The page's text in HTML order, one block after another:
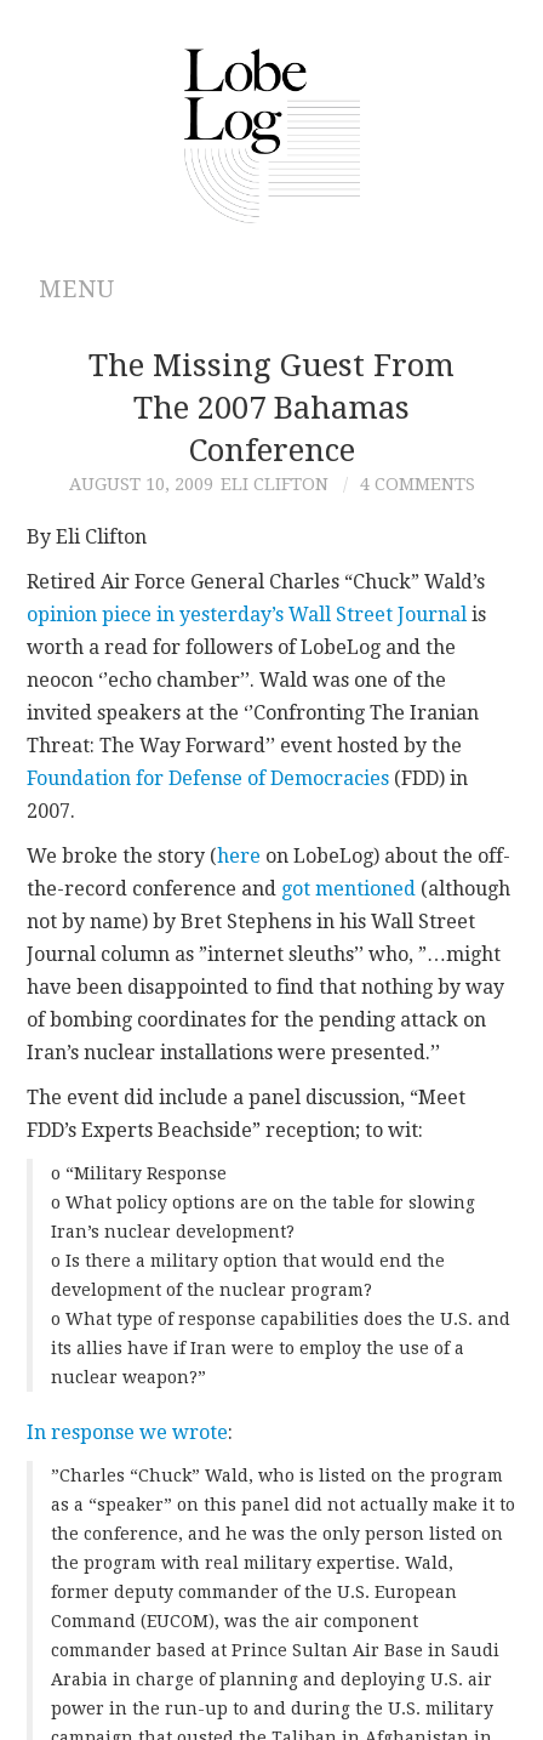
MENU
ABOUT
ARCHIVES
AUTHORS
CONTRIBUTIONS
The Missing Guest From
The 2007 Bahamas
Conference
AUGUST 10, 2009 ELI CLIFTON 4 COMMENTS
By Eli Clifton
Retired Air Force General Charles “Chuck” Wald’s
opinion piece in yesterday’s Wall Street Journal is
worth a read for followers of LobeLog and the
neocon ‘’echo chamber’’. Wald was one of the
invited speakers at the ‘’Confronting The Iranian
Threat: The Way Forward’’ event hosted by the
Foundation for Defense of Democracies (FDD) in
2007.
We broke the story (here on LobeLog) about the off-
the-record conference and got mentioned (although
not by name) by Bret Stephens in his Wall Street
Journal column as ”internet sleuths’’ who, ”…might
have been disappointed to find that nothing by way
of bombing coordinates for the pending attack on
Iran’s nuclear installations were presented.’’
The event did include a panel discussion, “Meet
FDD’s Experts Beachside” reception; to wit:
o “Military Response
o What policy options are on the table for slowing
Iran’s nuclear development?
o Is there a military option that would end the
development of the nuclear program?
o What type of response capabilities does the U.S. and
its allies have if Iran were to employ the use of a
nuclear weapon?”
In response we wrote:
”Charles “Chuck” Wald, who is listed on the program
as a “speaker” on this panel did not actually make it to
the conference, and he was the only person listed on
the program with real military expertise. Wald,
former deputy commander of the U.S. European
Command (EUCOM), was the air component
commander based at Prince Sultan Air Base in Saudi
Arabia in charge of planning and deploying U.S. air
power in the run-up to and during the U.S. military